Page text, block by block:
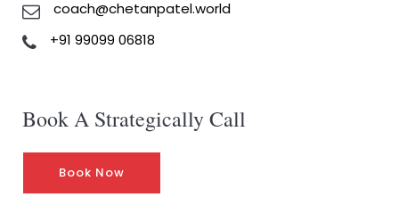
coach@chetanpatel.world
+91 99099 06818
Book A Strategically Call
Book Now